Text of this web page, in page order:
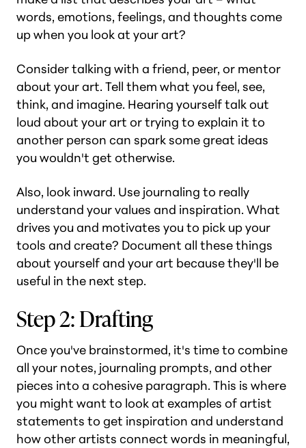
words, emotions, feelings, and thoughts come
up when you look at your art?
Consider talking with a friend, peer, or mentor
about your art. Tell them what you feel, see,
think, and imagine. Hearing yourself talk out
loud about your art or trying to explain it to
another person can spark some great ideas
you wouldn't get otherwise.
Also, look inward. Use journaling to really
understand your values and inspiration. What
drives you and motivates you to pick up your
tools and create? Document all these things
about yourself and your art because they'll be
useful in the next step.
Step 2: Drafting
Once you've brainstormed, it's time to combine
all your notes, journaling prompts, and other
pieces into a cohesive paragraph. This is where
you might want to look at examples of artist
statements to get inspiration and understand
how other artists connect words in meaningful,